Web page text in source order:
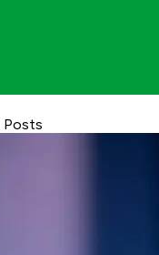
Posts